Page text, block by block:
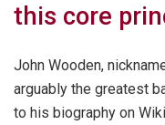
this core
John Wooden,
arguably the greatest
to his biography on